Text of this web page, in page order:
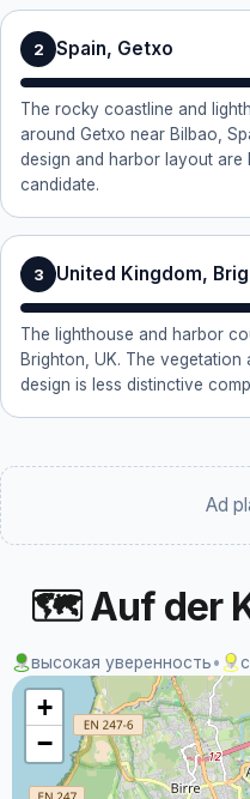
2 Spain, Getxo
The rocky coastline and
around Getxo near Bilbao,
design and harbor layout are
candidate.
3 United Kingdom,
The lighthouse and harbor
Brighton, UK. The
design is less distinctive
Ad
🗺 Auf der
высокая уверенность•
+
−